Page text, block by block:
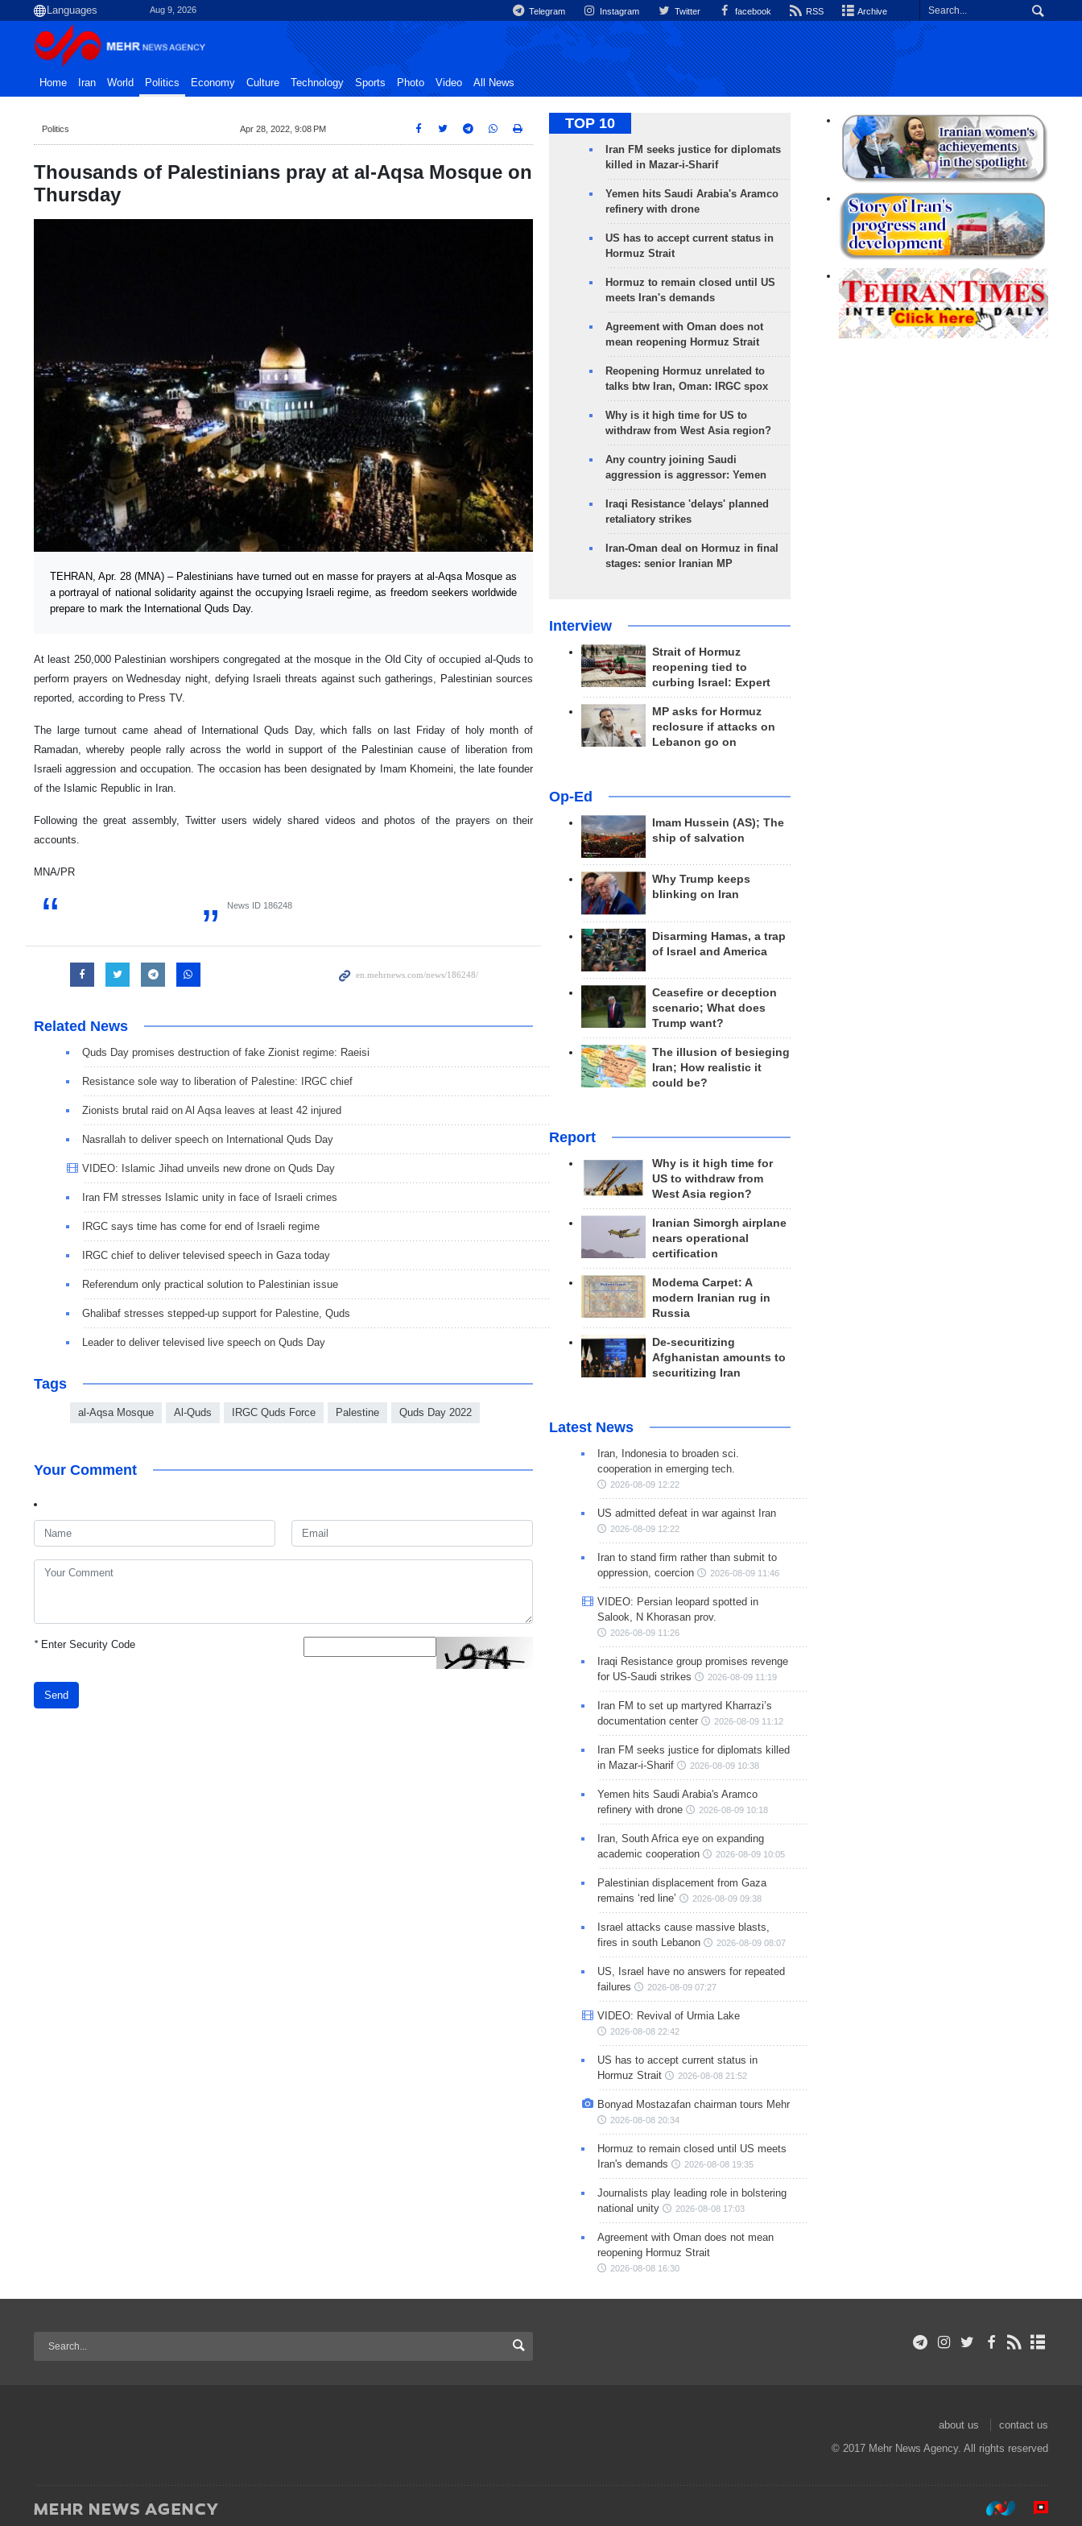
Aug 9, 2026 Telegram Instagram Twitter facebook RSS Archive
Home Iran World Politics Economy Culture Technology Sports Photo Video All News
Politics Apr 28, 2022, 9:08 PM
Thousands of Palestinians pray at al-Aqsa Mosque on
Thursday
TEHRAN, Apr. 28 (MNA) – Palestinians have turned out en masse for prayers at al-Aqsa Mosque as
a portrayal of national solidarity against the occupying Israeli regime, as freedom seekers worldwide
prepare to mark the International Quds Day.
At least 250,000 Palestinian worshipers congregated at the mosque in the Old City of occupied al-Quds to
perform prayers on Wednesday night, defying Israeli threats against such gatherings, Palestinian sources
reported, according to Press TV.
The large turnout came ahead of International Quds Day, which falls on last Friday of holy month of
Ramadan, whereby people rally across the world in support of the Palestinian cause of liberation from
Israeli aggression and occupation. The occasion has been designated by Imam Khomeini, the late founder
of the Islamic Republic in Iran.
Following the great assembly, Twitter users widely shared videos and photos of the prayers on their
accounts.
MNA/PR
News ID 186248
Related News
Quds Day promises destruction of fake Zionist regime: Raeisi
Resistance sole way to liberation of Palestine: IRGC chief
Zionists brutal raid on Al Aqsa leaves at least 42 injured
Nasrallah to deliver speech on International Quds Day
VIDEO: Islamic Jihad unveils new drone on Quds Day
Iran FM stresses Islamic unity in face of Israeli crimes
IRGC says time has come for end of Israeli regime
IRGC chief to deliver televised speech in Gaza today
Referendum only practical solution to Palestinian issue
Ghalibaf stresses stepped-up support for Palestine, Quds
Leader to deliver televised live speech on Quds Day
Tags
al-Aqsa Mosque Al-Quds IRGC Quds Force Palestine Quds Day 2022
Your Comment
*Enter Security Code
Send
TOP 10
Iran FM seeks justice for diplomats
killed in Mazar-i-Sharif
Yemen hits Saudi Arabia's Aramco
refinery with drone
US has to accept current status in
Hormuz Strait
Hormuz to remain closed until US
meets Iran's demands
Agreement with Oman does not
mean reopening Hormuz Strait
Reopening Hormuz unrelated to
talks btw Iran, Oman: IRGC spox
Why is it high time for US to
withdraw from West Asia region?
Any country joining Saudi
aggression is aggressor: Yemen
Iraqi Resistance 'delays' planned
retaliatory strikes
Iran-Oman deal on Hormuz in final
stages: senior Iranian MP
Interview
Strait of Hormuz
reopening tied to
curbing Israel: Expert
MP asks for Hormuz
reclosure if attacks on
Lebanon go on
Op-Ed
Imam Hussein (AS); The
ship of salvation
Why Trump keeps
blinking on Iran
Disarming Hamas, a trap
of Israel and America
Ceasefire or deception
scenario; What does
Trump want?
The illusion of besieging
Iran; How realistic it
could be?
Report
Why is it high time for
US to withdraw from
West Asia region?
Iranian Simorgh airplane
nears operational
certification
Modema Carpet: A
modern Iranian rug in
Russia
De-securitizing
Afghanistan amounts to
securitizing Iran
Latest News
Iran, Indonesia to broaden sci.
cooperation in emerging tech.
2026-08-09 12:22
US admitted defeat in war against Iran
2026-08-09 12:22
Iran to stand firm rather than submit to
oppression, coercion
2026-08-09 11:46
VIDEO: Persian leopard spotted in
Salook, N Khorasan prov.
2026-08-09 11:26
Iraqi Resistance group promises revenge
for US-Saudi strikes
2026-08-09 11:19
Iran FM to set up martyred Kharrazi’s
documentation center
2026-08-09 11:12
Iran FM seeks justice for diplomats killed
in Mazar-i-Sharif
2026-08-09 10:38
Yemen hits Saudi Arabia's Aramco
refinery with drone
2026-08-09 10:18
Iran, South Africa eye on expanding
academic cooperation
2026-08-09 10:05
Palestinian displacement from Gaza
remains ‘red line’
2026-08-09 09:38
Israel attacks cause massive blasts,
fires in south Lebanon
2026-08-09 08:07
US, Israel have no answers for repeated
failures
2026-08-09 07:27
VIDEO: Revival of Urmia Lake
2026-08-08 22:42
US has to accept current status in
Hormuz Strait
2026-08-08 21:52
Bonyad Mostazafan chairman tours Mehr
2026-08-08 20:34
Hormuz to remain closed until US meets
Iran's demands
2026-08-08 19:35
Journalists play leading role in bolstering
national unity
2026-08-08 17:03
Agreement with Oman does not mean
reopening Hormuz Strait
2026-08-08 16:30
about us
contact us
© 2017 Mehr News Agency. All rights reserved